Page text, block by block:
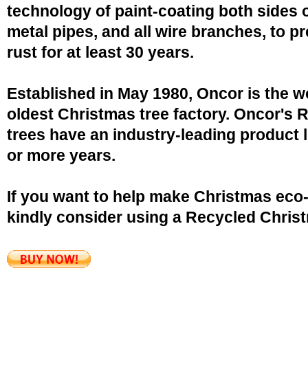
technology of paint-coating both sides
metal pipes, and all wire branches, to
rust for at least 30 years.
Established in May 1980, Oncor is the
oldest Christmas tree factory. Oncor's
trees have an industry-leading product
or more years.
If you want to help make Christmas
kindly consider using a Recycled